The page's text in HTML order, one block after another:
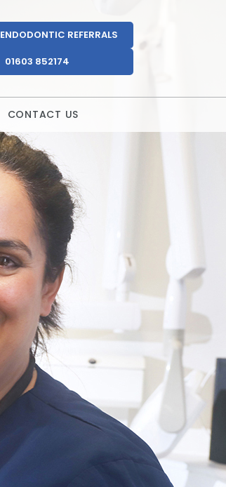
REFERRALS
01603 852174
CONTACT US